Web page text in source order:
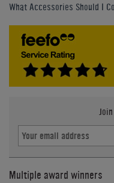
What Accessories Should I
Multiple award winners